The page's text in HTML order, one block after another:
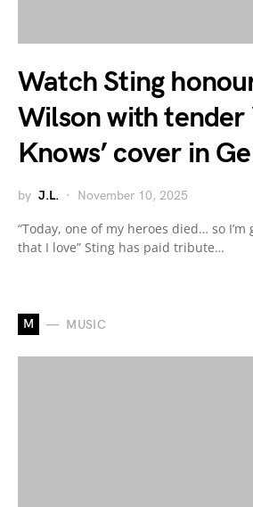
Watch Sting
Wilson with tender
Knows’ cover in
by J.L. November 10, 2025
“Today, one of my heroes died… so
that I love” Sting has paid tribute…
M MUSIC